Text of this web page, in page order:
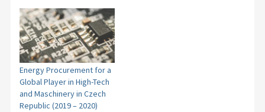
Energy Procurement for a
Global Player in High-Tech
and Maschinery in Czech
Republic (2019 – 2020)